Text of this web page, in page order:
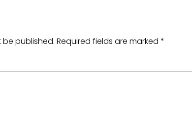
be published. Required fields are marked *